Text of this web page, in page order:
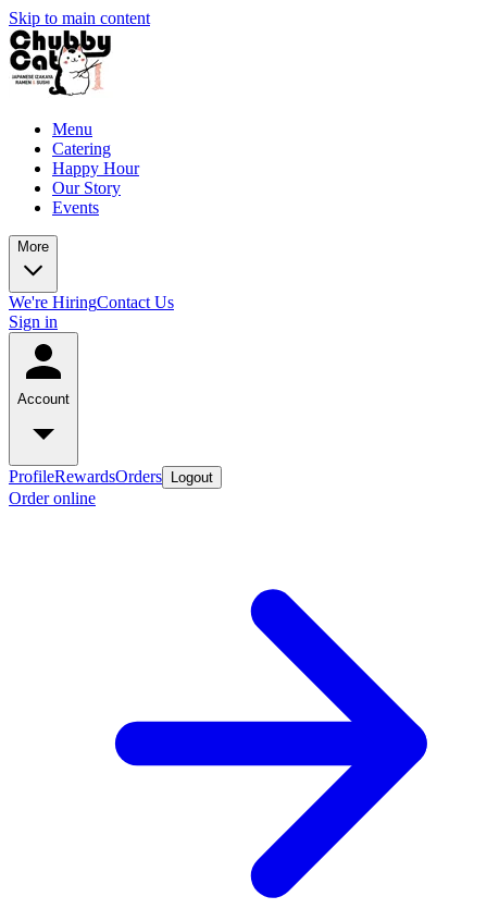
Skip to main content
Menu
Catering
Happy Hour
Our Story
Events
More
We're HiringContact Us
Sign in
Account
ProfileRewardsOrders Logout
Order online